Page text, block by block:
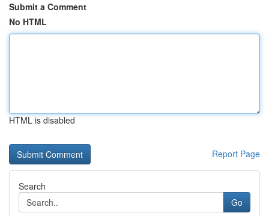
Submit a Comment
No HTML
HTML is disabled
Report Page
Search
Go